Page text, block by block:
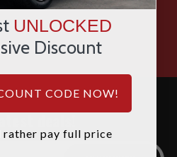
- 4:00PM MST
deals!
UNLOCKED
Discount
CODE NOW!
rather pay full price